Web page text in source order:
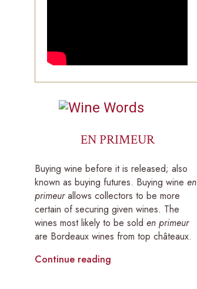
EN PRIMEUR
Buying wine before it is released; also
known as buying futures. Buying wineen
primeurallows collectors to be more
certain of securing given wines. The
wines most likely to be solden primeur
are Bordeaux wines from top châteaux.
Continue reading